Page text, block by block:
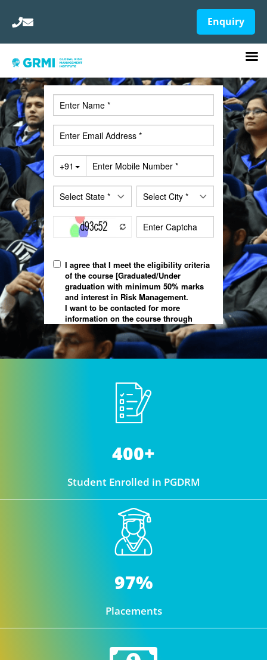
Enquiry
400+
Student Enrolled in PGDRM
97%
Placements